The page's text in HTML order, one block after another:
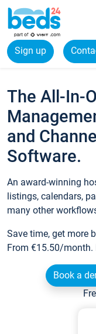
Sign up
The All-In-
and
Software.
An award-winning
listings, calendars,
many other
Save time, get more
From €15.50/month.
Book a